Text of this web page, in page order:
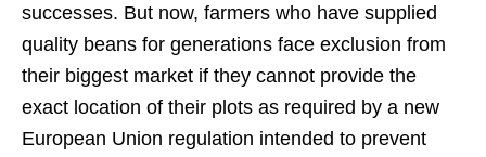
successes. But now, farmers who have supplied
quality beans for generations face exclusion from
their biggest market if they cannot provide the
exact location of their plots as required by a new
European Union regulation intended to prevent